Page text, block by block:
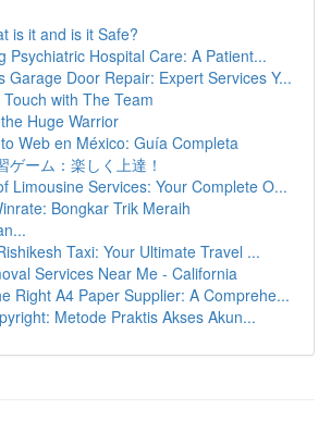
is it and is it Safe?
Psychiatric Hospital Care: A Patient...
Garage Door Repair: Expert Services Y...
with The Team
Huge Warrior
Web en México: Guía Completa
ゲーム：楽しく上達！
Limousine Services: Your Complete O...
Bongkar Trik Meraih
Taxi: Your Ultimate Travel ...
Services Near Me - California
Right A4 Paper Supplier: A Comprehe...
Metode Praktis Akses Akun...